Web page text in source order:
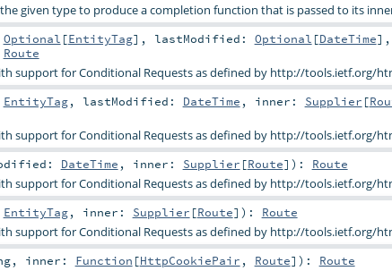
given type to produce a completion function that is passed to its
Optional [EntityTag] , lastModified: Optional [DateTime]
Route
support for Conditional Requests as defined by http://tools.ietf.org/
EntityTag, lastModified: DateTime , inner: Supplier [
support for Conditional Requests as defined by http://tools.ietf.org/
DateTime , inner: Supplier [Route] ) : Route
support for Conditional Requests as defined by http://tools.ietf.org/
EntityTag, inner: Supplier [Route] ) : Route
support for Conditional Requests as defined by http://tools.ietf.org/
, inner: Function [HttpCookiePair , Route] ) : Route